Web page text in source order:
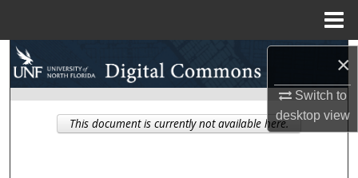
×
Switch to
desktopview
Search
Browse Collections
My Account
This document is currently not available here.